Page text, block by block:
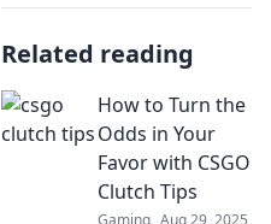
Related reading
How to Turn the
Odds in Your
Favor with CSGO
Clutch Tips
Gaming Aug 29, 2025